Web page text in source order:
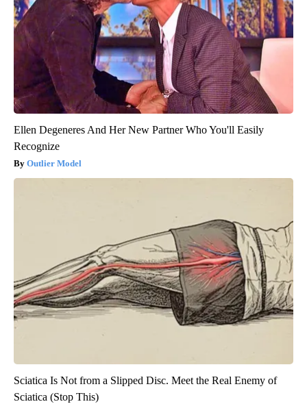
Ellen Degeneres And Her New Partner Who You'll Easily
Recognize
Outlier Model
Sciatica Is Not from a Slipped Disc. Meet the Real Enemy of
Sciatica (Stop This)